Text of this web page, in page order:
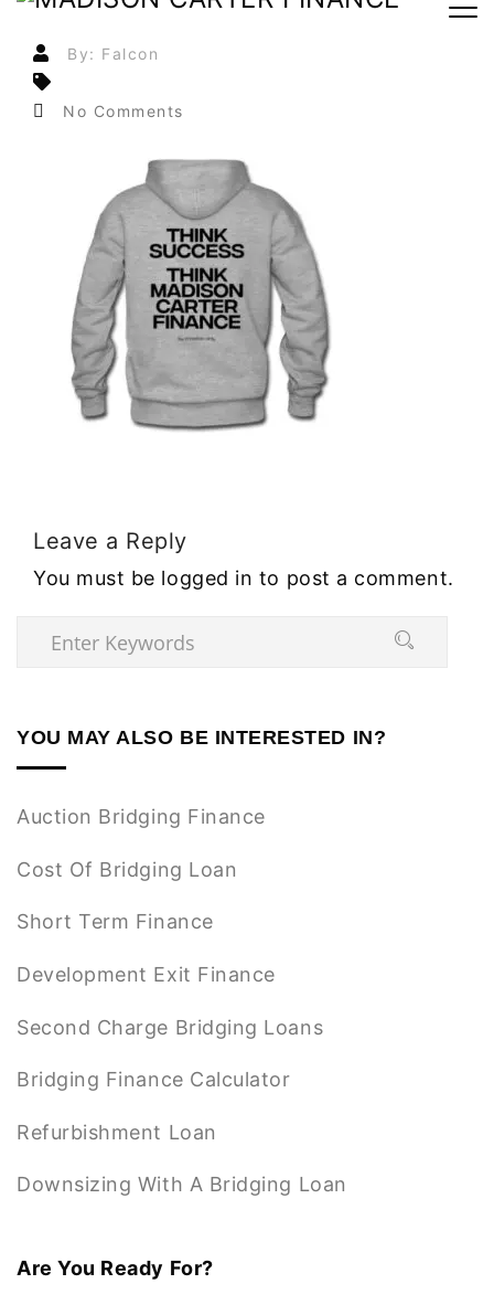
By: Falcon
No Comments
Leave a Reply
You must be logged in to post a comment.
YOU MAY ALSO BE INTERESTED IN?
Auction Bridging Finance
Cost Of Bridging Loan
Short Term Finance
Development Exit Finance
Second Charge Bridging Loans
Bridging Finance Calculator
Refurbishment Loan
Downsizing With A Bridging Loan
Are You Ready For?